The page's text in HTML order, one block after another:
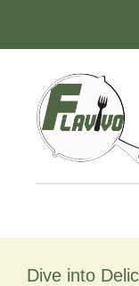
content
Dive into